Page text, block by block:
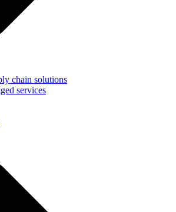
chain solutions
services